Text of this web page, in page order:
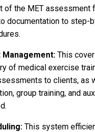
of the MET assessment
documentation to step-
Management: This
of medical exercise
to clients, as
group training, and
This system